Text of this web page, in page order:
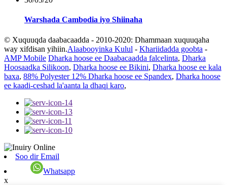
Warshada Cambodia iyo Shiinaha
© Xuquuqda daabacaadda - 2010-2020: Dhammaan xuquuqaha
way xifdisan yihiin.Alaabooyinka Kulul - Khariidadda goobta -
AMP Mobile Dharka hoose ee Daabacaadda falcelinta, Dharka
Hoosaadka Silikoon, Dharka hoose ee Bikini, Dharka hoose ee kala
baxa, 88% Polyester 12% Dharka hoose ee Spandex, Dharka hoose
ee kaadi-ceshad la'aanta la dhaqi karo,
Soo dir Email
Whatsapp
x